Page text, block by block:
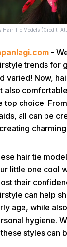
Hair Tie Models (Credit:
-
trends for
varied! Now,
also
top choice.
all can be
hair tie
little one cool
their
can help
age, while
hygiene.
styles can